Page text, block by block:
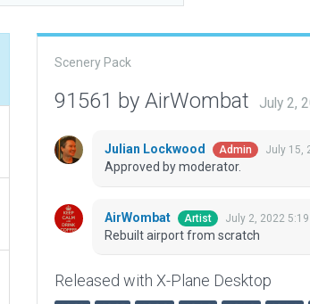
Scenery Pack
91561 by AirWombat July 2,
Julian Lockwood Admin July 15,
Approved by moderator.
AirWombat Artist July 2, 2022 5:19
Rebuilt airport from scratch
Released with X-Plane Desktop